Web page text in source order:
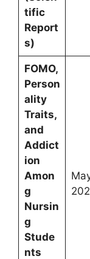
tific
Report
s)
FOMO,
Person
ality
Traits,
and
Addict
ion
Amon
g
Nursin
g
Stude
nts